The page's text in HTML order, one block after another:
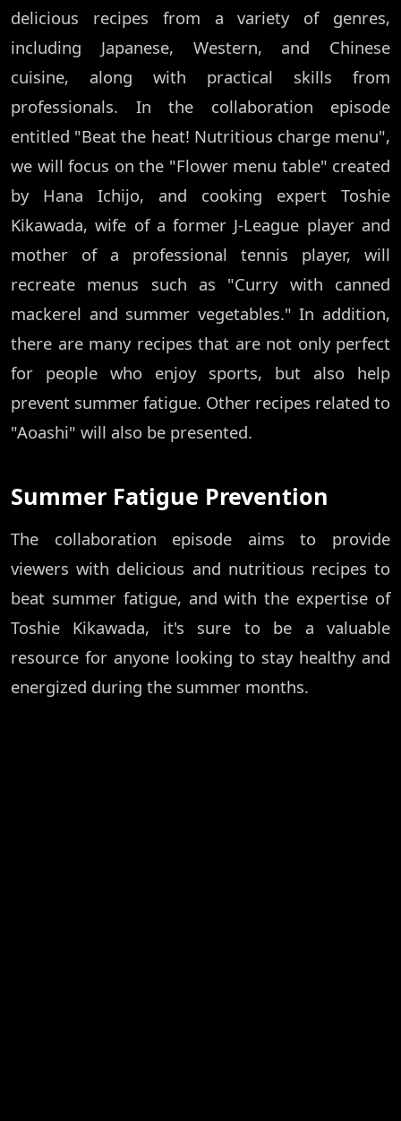
delicious recipes from a variety of genres,
including Japanese, Western, and Chinese
cuisine, along with practical skills from
professionals. In the collaboration episode
entitled "Beat the heat! Nutritious charge menu",
we will focus on the "Flower menu table" created
by Hana Ichijo, and cooking expert Toshie
Kikawada, wife of a former J-League player and
mother of a professional tennis player, will
recreate menus such as "Curry with canned
mackerel and summer vegetables." In addition,
there are many recipes that are not only perfect
for people who enjoy sports, but also help
prevent summer fatigue. Other recipes related to
"Aoashi" will also be presented.
Summer Fatigue Prevention
The collaboration episode aims to provide
viewers with delicious and nutritious recipes to
beat summer fatigue, and with the expertise of
Toshie Kikawada, it's sure to be a valuable
resource for anyone looking to stay healthy and
energized during the summer months.